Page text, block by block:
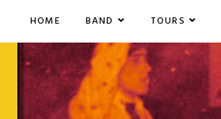
HOME BAND TOURS